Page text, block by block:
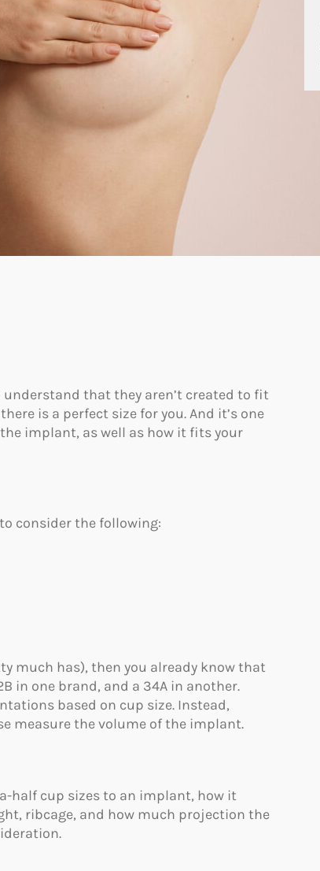
that they aren’t created to fit
is a perfect size for you. And it’s one
implant, as well as how it fits your
consider the following:
much has), then you already know that
in one brand, and a 34A in another.
based on cup size. Instead,
measure the volume of the implant.
half cup sizes to an implant, how it
ribcage, and how much projection the